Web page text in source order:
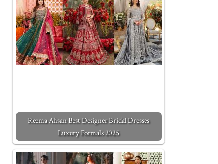
Reema Ahsan Best Designer Bridal Dresses
Luxury Formals 2025